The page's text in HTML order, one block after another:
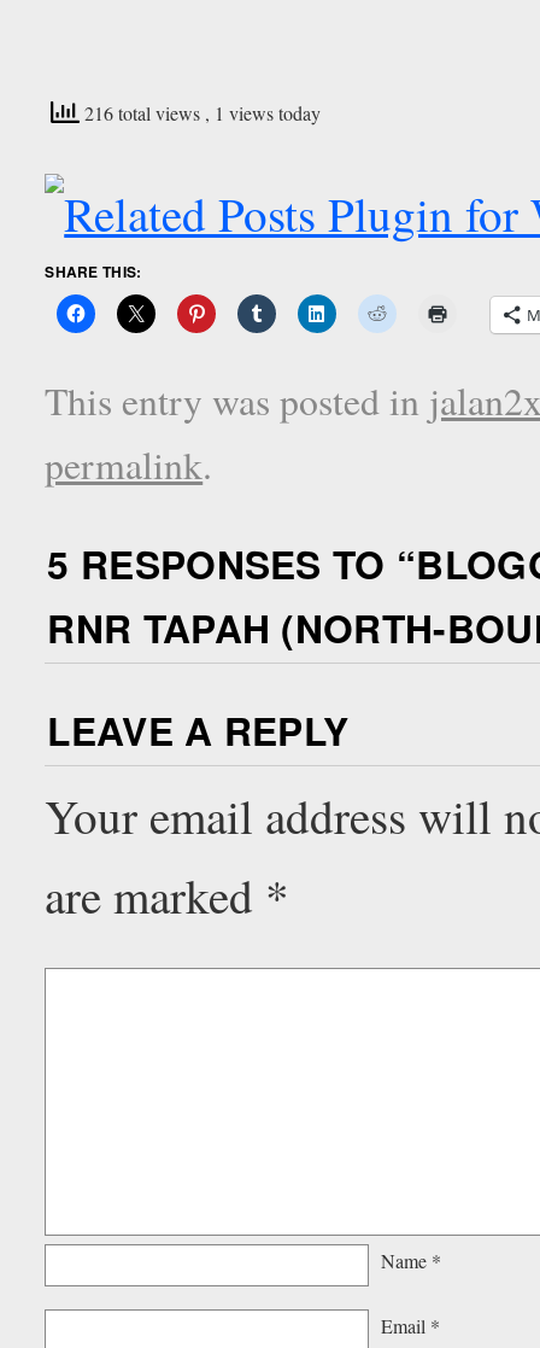
216 total views , 1 views today
SHARE THIS:
This entry was posted in
permalink.
5 RESPONSES TO “
RNR TAPAH (NORTH-
LEAVE A REPLY
Your email address will
are marked *
Name *
Email *